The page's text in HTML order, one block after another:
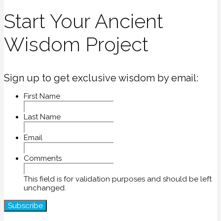
Start Your Ancient
Wisdom Project
Sign up to get exclusive wisdom by email:
First Name
Last Name
Email
Comments
This field is for validation purposes and should be left
unchanged.